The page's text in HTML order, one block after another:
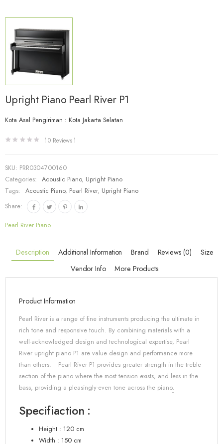
Upright Piano Pearl River P1
Kota Asal Pengiriman : Kota Jakarta Selatan
(0 Reviews )
SKU: PRR0304700160
Categories:
Acoustic Piano, Upright Piano
Tags:
Acoustic Piano, Pearl River, Upright Piano
Share:
Pearl River Piano
Description Additional Information Brand Reviews (0)
Size
Vendor Info
More Products
Product Information
Pearl River is a range of fine instruments producing the ultimate in
rich tone and responsive touch. By combining materials with a
well-acknowledged design and technological expertise, Pearl
River upright piano P1 are value design and performance more
than others.
Pearl River P1 provides greater strength in the treble
section of the piano where the most tension exists, and less in the
bass, providing a pleasingly-even tone across the piano.
Specifiaction :
Height : 120 cm
Width : 150 cm